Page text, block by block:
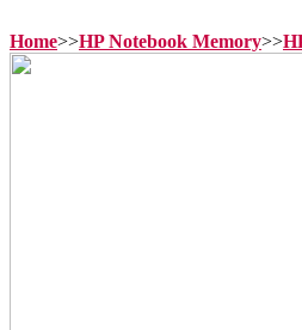
Home>>HP Notebook Memory>>